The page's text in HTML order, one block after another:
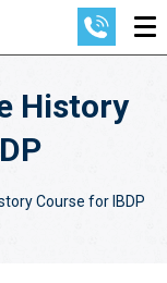
History
Course for IBDP